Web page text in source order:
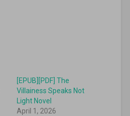
[EPUB][PDF] The
Villainess Speaks Not
Light Novel
April 1, 2026